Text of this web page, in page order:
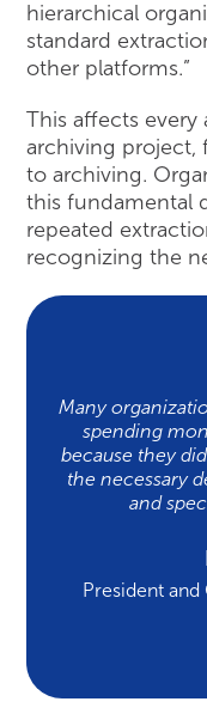
hierarchical
standard
other platforms.”
This affects every
archiving project,
to archiving.
this fundamental
repeated
recognizing the
Many
spending
because they
the necessary
and
President